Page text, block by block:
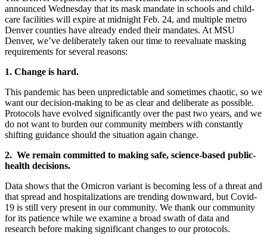
announced Wednesday that its mask mandate in schools and child-
care facilities will expire at midnight Feb. 24, and multiple metro
Denver counties have already ended their mandates. At MSU
Denver, we’ve deliberately taken our time to reevaluate masking
requirements for several reasons:
1. Change is hard.
This pandemic has been unpredictable and sometimes chaotic, so we
want our decision-making to be as clear and deliberate as possible.
Protocols have evolved significantly over the past two years, and we
do not want to burden our community members with constantly
shifting guidance should the situation again change.
2. We remain committed to making safe, science-based public-
health decisions.
Data shows that the Omicron variant is becoming less of a threat and
that spread and hospitalizations are trending downward, but Covid-
19 is still very present in our community. We thank our community
for its patience while we examine a broad swath of data and
research before making significant changes to our protocols.